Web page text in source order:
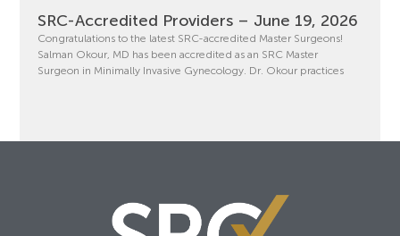
SRC-Accredited Providers – June 19, 2026
Congratulations to the latest SRC-accredited Master Surgeons!
Salman Okour, MD has been accredited as an SRC Master
Surgeon in Minimally Invasive Gynecology. Dr. Okour practices